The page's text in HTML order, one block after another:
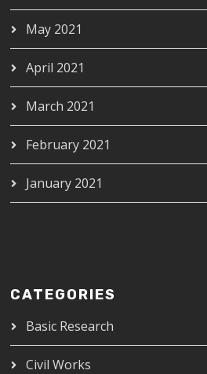
May 2021
April 2021
March 2021
February 2021
January 2021
CATEGORIES
Basic Research
Civil Works